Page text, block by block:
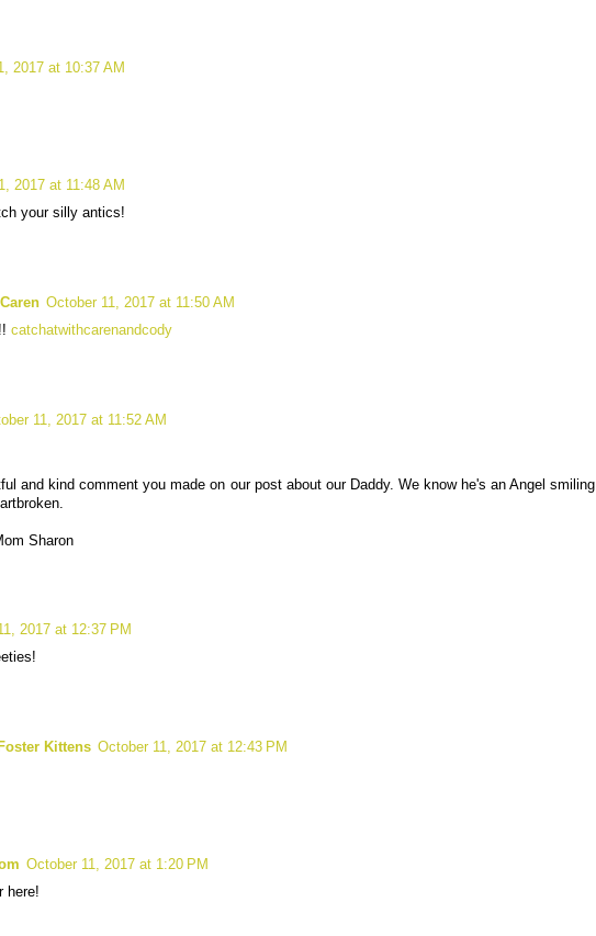
2017 at 10:37 AM
2017 at 11:48 AM
your silly antics!
October 11, 2017 at 11:50 AM
catchatwithcarenandcody
11, 2017 at 11:52 AM
and kind comment you made on our post about our Daddy. We know he's an Angel smiling
Sharon
2017 at 12:37 PM
Kittens October 11, 2017 at 12:43 PM
October 11, 2017 at 1:20 PM
here!